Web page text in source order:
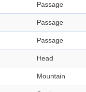
Passage
Passage
Passage
Head
Mountain